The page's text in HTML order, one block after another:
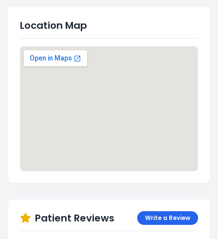
Location Map
Patient Reviews Write a Review